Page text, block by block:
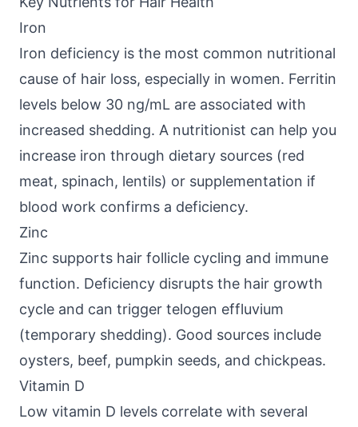
Iron
Iron deficiency is the most common nutritional
cause of hair loss, especially in women. Ferritin
levels below 30 ng/mL are associated with
increased shedding. A nutritionist can help you
increase iron through dietary sources (red
meat, spinach, lentils) or supplementation if
blood work confirms a deficiency.
Zinc
Zinc supports hair follicle cycling and immune
function. Deficiency disrupts the hair growth
cycle and can trigger telogen effluvium
(temporary shedding). Good sources include
oysters, beef, pumpkin seeds, and chickpeas.
Vitamin D
Low vitamin D levels correlate with several